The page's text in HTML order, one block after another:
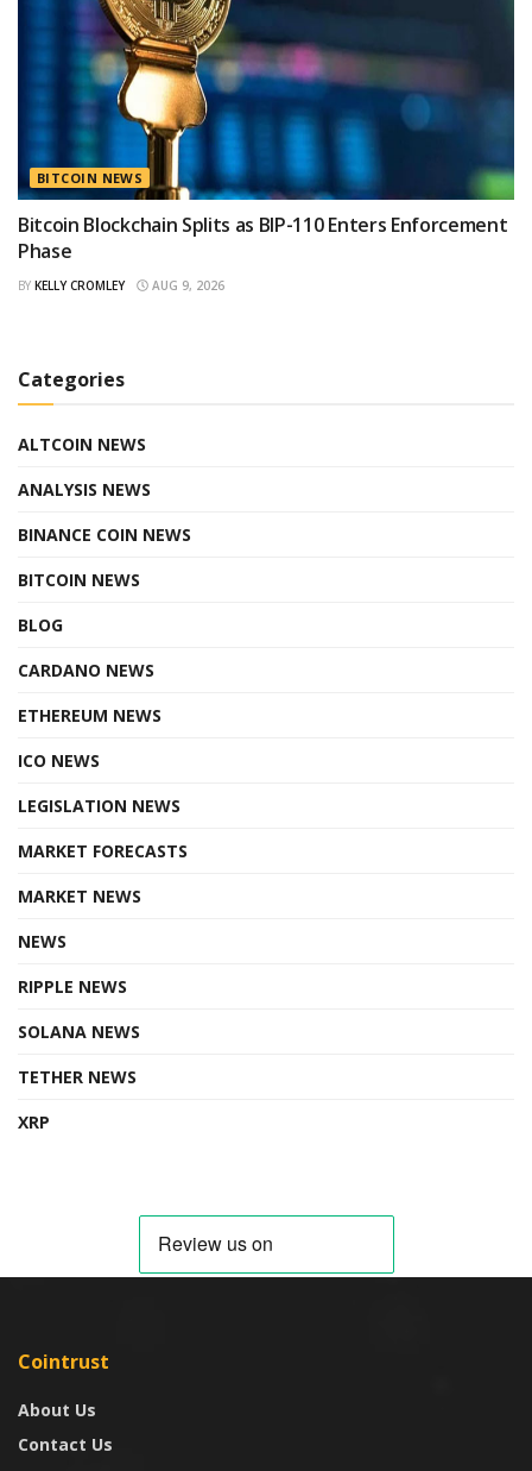
BITCOIN NEWS
Bitcoin Blockchain Splits as BIP-110 Enters Enforcement
Phase
BY KELLY CROMLEY AUG 9, 2026
Categories
ALTCOIN NEWS
ANALYSIS NEWS
BINANCE COIN NEWS
BITCOIN NEWS
BLOG
CARDANO NEWS
ETHEREUM NEWS
ICO NEWS
LEGISLATION NEWS
MARKET FORECASTS
MARKET NEWS
NEWS
RIPPLE NEWS
SOLANA NEWS
TETHER NEWS
XRP
Cointrust
About Us
Contact Us